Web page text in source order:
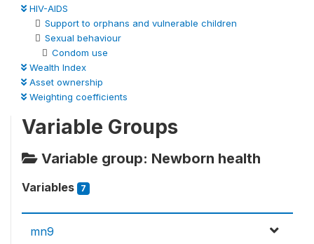
HIV-AIDS
Support to orphans and vulnerable children
Sexual behaviour
Condom use
Wealth Index
Asset ownership
Weighting coefficients
Variable Groups
Variable group: Newborn health
Variables 7
mn9